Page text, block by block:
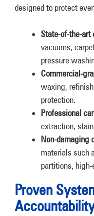
designed to protect
State-of-the-art
vacuums,
pressure
Commercial-
waxing,
protection.
Professional
extraction,
Non-damaging
materials such
partitions,
Proven